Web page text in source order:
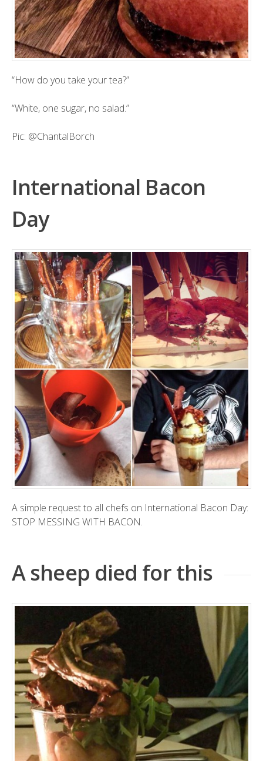
“How do you take your tea?”
“White, one sugar, no salad.”
Pic: @ChantalBorch
International Bacon
Day
A simple request to all chefs on International Bacon Day:
STOP MESSING WITH BACON.
A sheep died for this